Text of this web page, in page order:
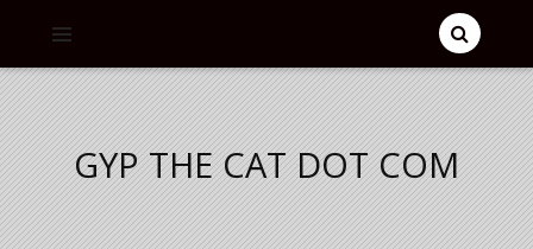
GYP THE CAT DOT COM